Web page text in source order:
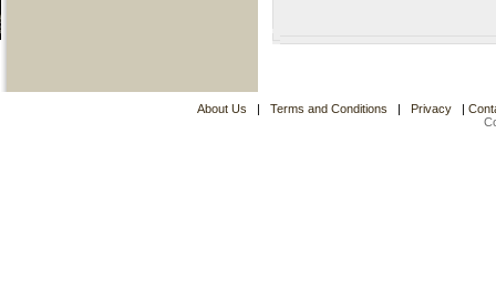
About Us | Terms and Conditions | Privacy |